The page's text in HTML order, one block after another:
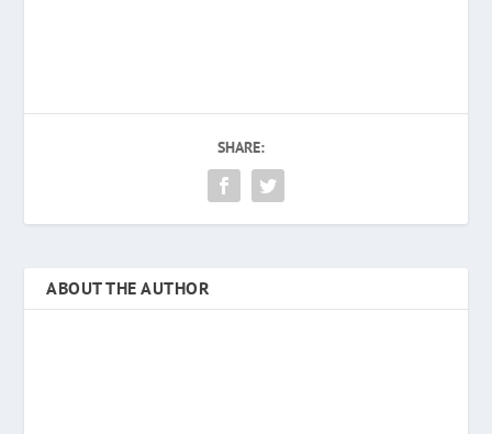
SHARE:
ABOUT THE AUTHOR